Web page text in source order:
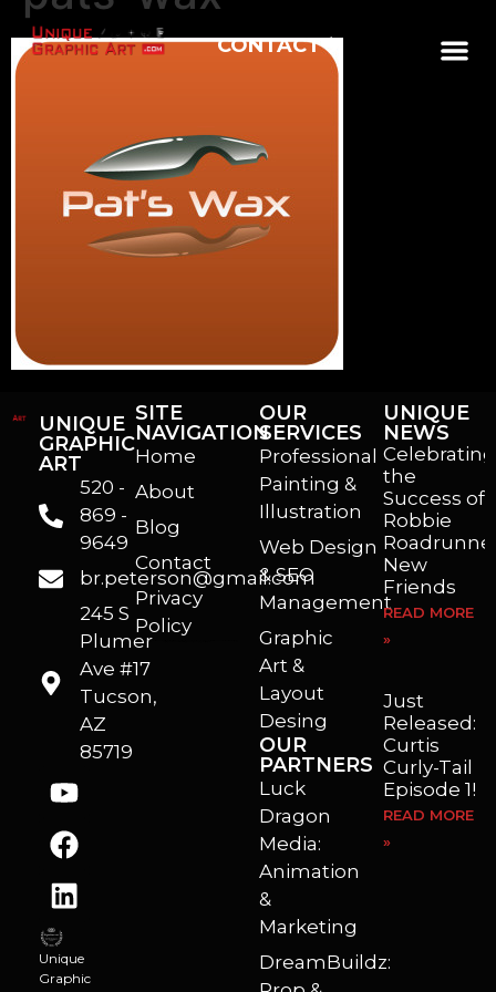
CONTACT
UNIQUE
GRAPHIC
ART
520 -
869 -
9649
br.peterson@gmail.com
245 S
Plumer
Ave #17
Tucson,
AZ
85719
Unique
Graphic
SITE
NAVIGATION
Home
About
Blog
Contact
Privacy
Policy
OUR
SERVICES
Professional
Painting &
Illustration
Web Design
& SEO
Management
Graphic
Art &
Layout
Desing
OUR
PARTNERS
Luck
Dragon
Media:
Animation
&
Marketing
DreamBuildz:
UNIQUE
NEWS
Celebrating
the
Success of
Robbie
New
Friends
READ MORE
»
Just
Released:
Curtis
Curly-Tail
Episode 1!
READ MORE
»